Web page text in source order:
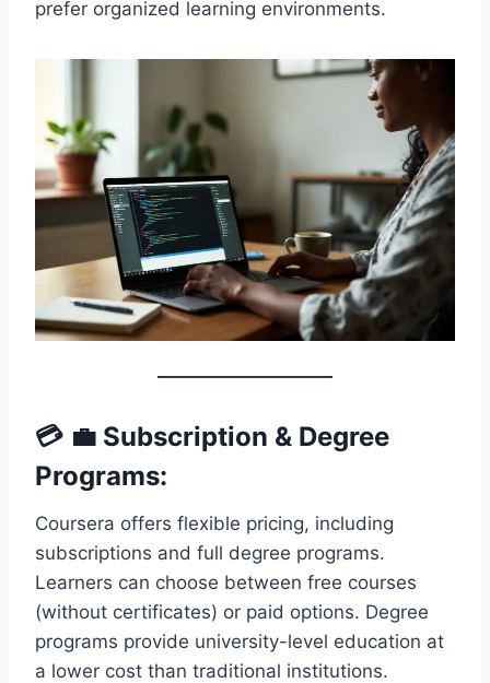
prefer organized learning environments.
💳 💼 Subscription & Degree
Programs:
Coursera offers flexible pricing, including
subscriptions and full degree programs.
Learners can choose between free courses
(without certificates) or paid options. Degree
programs provide university-level education at
a lower cost than traditional institutions.